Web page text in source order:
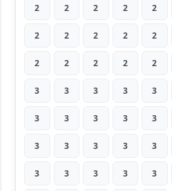
2 2 2 2 2
2 2 2 2 2
2 2 2 2 2
3 3 3 3 3
3 3 3 3 3
3 3 3 3 3
3 3 3 3 3